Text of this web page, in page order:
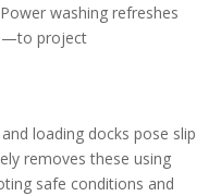
washing refreshes
project
loading docks pose slip
removes these using
safe conditions and